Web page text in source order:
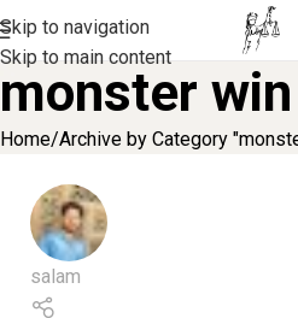
Skip to navigation
Skip to main content
monster
Home Archive by Category
salam